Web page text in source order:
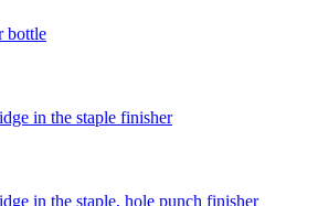
bottle
in the staple finisher
in the staple, hole punch finisher